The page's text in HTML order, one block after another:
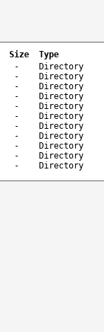
Size
Type
-
Directory
-
Directory
-
Directory
-
Directory
-
Directory
-
Directory
-
Directory
-
Directory
-
Directory
-
Directory
- Directory